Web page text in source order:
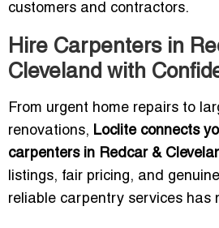
customers and contractors.
Hire Carpenters in
Cleveland with
From urgent home repairs to
renovations, Loclite connects
carpenters in Redcar &
listings, fair pricing, and
reliable carpentry services has